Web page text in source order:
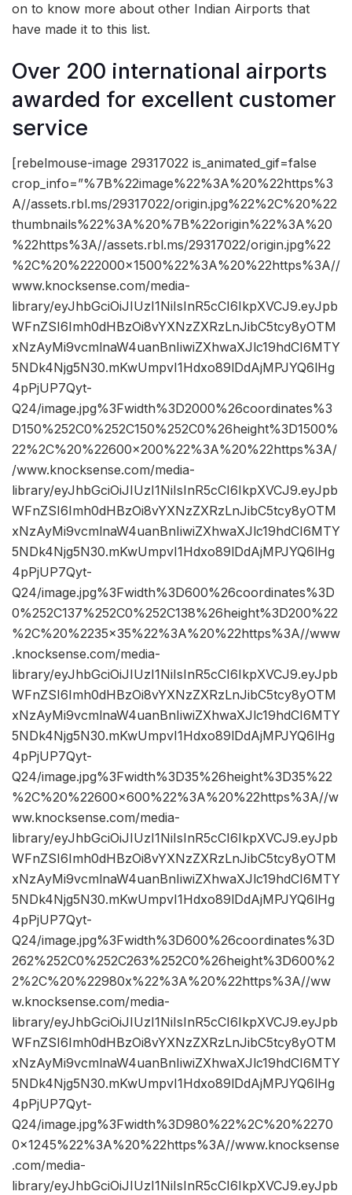
on to know more about other Indian Airports that
have made it to this list.
Over 200 international airports
awarded for excellent customer
service
[rebelmouse-image 29317022 is_animated_gif=false
crop_info=”%7B%22image%22%3A%20%22https%3
A//assets.rbl.ms/29317022/origin.jpg%22%2C%20%22
thumbnails%22%3A%20%7B%22origin%22%3A%20
%22https%3A//assets.rbl.ms/29317022/origin.jpg%22
%2C%20%222000×1500%22%3A%20%22https%3A//
www.knocksense.com/media-
library/eyJhbGciOiJIUzI1NiIsInR5cCI6IkpXVCJ9.eyJpb
WFnZSI6Imh0dHBzOi8vYXNzZXRzLnJibC5tcy8yOTM
xNzAyMi9vcmlnaW4uanBnIiwiZXhwaXJlc19hdCI6MTY
5NDk4Njg5N30.mKwUmpvI1Hdxo89lDdAjMPJYQ6lHg
4pPjUP7Qyt-
Q24/image.jpg%3Fwidth%3D2000%26coordinates%3
D150%252C0%252C150%252C0%26height%3D1500%
22%2C%20%22600×200%22%3A%20%22https%3A/
/www.knocksense.com/media-
library/eyJhbGciOiJIUzI1NiIsInR5cCI6IkpXVCJ9.eyJpb
WFnZSI6Imh0dHBzOi8vYXNzZXRzLnJibC5tcy8yOTM
xNzAyMi9vcmlnaW4uanBnIiwiZXhwaXJlc19hdCI6MTY
5NDk4Njg5N30.mKwUmpvI1Hdxo89lDdAjMPJYQ6lHg
4pPjUP7Qyt-
Q24/image.jpg%3Fwidth%3D600%26coordinates%3D
0%252C137%252C0%252C138%26height%3D200%22
%2C%20%2235×35%22%3A%20%22https%3A//www
.knocksense.com/media-
library/eyJhbGciOiJIUzI1NiIsInR5cCI6IkpXVCJ9.eyJpb
WFnZSI6Imh0dHBzOi8vYXNzZXRzLnJibC5tcy8yOTM
xNzAyMi9vcmlnaW4uanBnIiwiZXhwaXJlc19hdCI6MTY
5NDk4Njg5N30.mKwUmpvI1Hdxo89lDdAjMPJYQ6lHg
4pPjUP7Qyt-
Q24/image.jpg%3Fwidth%3D35%26height%3D35%22
%2C%20%22600×600%22%3A%20%22https%3A//w
ww.knocksense.com/media-
library/eyJhbGciOiJIUzI1NiIsInR5cCI6IkpXVCJ9.eyJpb
WFnZSI6Imh0dHBzOi8vYXNzZXRzLnJibC5tcy8yOTM
xNzAyMi9vcmlnaW4uanBnIiwiZXhwaXJlc19hdCI6MTY
5NDk4Njg5N30.mKwUmpvI1Hdxo89lDdAjMPJYQ6lHg
4pPjUP7Qyt-
Q24/image.jpg%3Fwidth%3D600%26coordinates%3D
262%252C0%252C263%252C0%26height%3D600%2
2%2C%20%22980x%22%3A%20%22https%3A//ww
w.knocksense.com/media-
library/eyJhbGciOiJIUzI1NiIsInR5cCI6IkpXVCJ9.eyJpb
WFnZSI6Imh0dHBzOi8vYXNzZXRzLnJibC5tcy8yOTM
xNzAyMi9vcmlnaW4uanBnIiwiZXhwaXJlc19hdCI6MTY
5NDk4Njg5N30.mKwUmpvI1Hdxo89lDdAjMPJYQ6lHg
4pPjUP7Qyt-
Q24/image.jpg%3Fwidth%3D980%22%2C%20%2270
0×1245%22%3A%20%22https%3A//www.knocksense
.com/media-
library/eyJhbGciOiJIUzI1NiIsInR5cCI6IkpXVCJ9.eyJpb